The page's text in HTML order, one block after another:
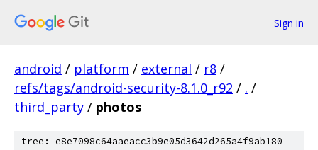
Sign in
android / platform / external / r8 /
refs/tags/android-security-8.1.0_r92 / . /
third_party / photos
tree: e8e7098c64aaeacc3b9e05d3642d265a4f9ab180